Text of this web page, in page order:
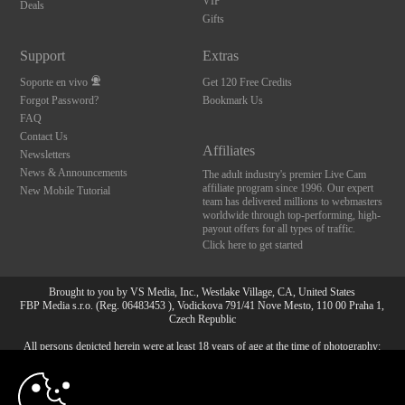
Deals
Gifts
Support
Soporte en vivo
Forgot Password?
FAQ
Contact Us
Newsletters
News & Announcements
New Mobile Tutorial
Extras
Get 120 Free Credits
Bookmark Us
Affiliates
The adult industry's premier Live Cam
affiliate program since 1996. Our expert
team has delivered millions to webmasters
worldwide through top-performing, high-
payout offers for all types of traffic.
Click here to get started
Brought to you by VS Media, Inc., Westlake Village, CA, United States
FBP Media s.r.o. (Reg. 06483453 ), Vodickova 791/41 Nove Mesto, 110 00 Praha 1,
Czech Republic
All persons depicted herein were at least 18 years of age at the time of photography:
10:00